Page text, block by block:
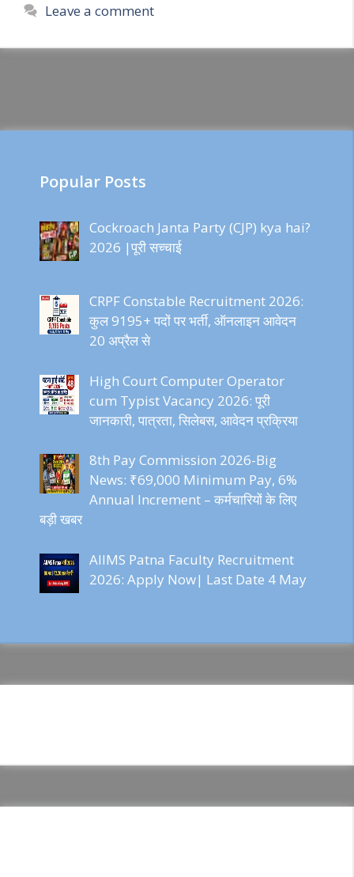
Leave a comment
Popular Posts
Cockroach Janta Party (CJP) kya hai?
2026 |पूरी सच्चाई
CRPF Constable Recruitment 2026:
कुल 9195+ पदों पर भर्ती, ऑनलाइन आवेदन
20 अप्रैल से
High Court Computer Operator
cum Typist Vacancy 2026: पूरी
जानकारी, पात्रता, सिलेबस, आवेदन प्रक्रिया
8th Pay Commission 2026-Big
News: ₹69,000 Minimum Pay, 6%
Annual Increment – कर्मचारियों के लिए
बड़ी खबर
AIIMS Patna Faculty Recruitment
2026: Apply Now| Last Date 4 May